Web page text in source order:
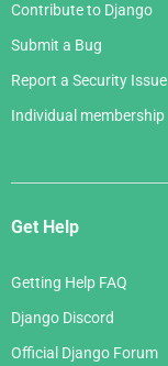
Contribute to Django
Submit a Bug
Report a Security Issue
Individual membership
Get Help
Getting Help FAQ
Django Discord
Official Django Forum